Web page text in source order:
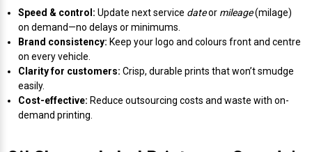
Graphics Tablets
Gyration Security Solutions
Keyboards
Mice
Euclid Spiral Ribbons
FlexPackPRO Ribbons
Godex Ribbons
Honeywell Ribbons
TSC Mobile Printers
Zebra Mobile Printers
MAX Bepop Printers
MAX Letatwin Printer
MAX Letatwin Tapes
Scales
Liner-Free Label Printers
Oil Change Label Printers
POS Printers
iSyS Label Printers
Max Wire Marking Printers
NeuraLabel Printers
Primera Label Printers
Handheld Scanner
Healthcare Barcode Scanners
Honeywell Scanners
Mobile Scanner
Speed & control: Update next service dateor mileage(milage)
on demand—no delays or minimums.
Brand consistency: Keep your logo and colours front and centre
on every vehicle.
Clarity for customers: Crisp, durable prints that won’t smudge
easily.
Cost-effective: Reduce outsourcing costs and waste with on-
demand printing.